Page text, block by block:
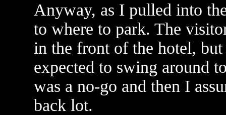
Anyway, as I pulled into
to where to park. The
in the front of the hotel,
expected to swing around
was a no-go and then I
back lot.